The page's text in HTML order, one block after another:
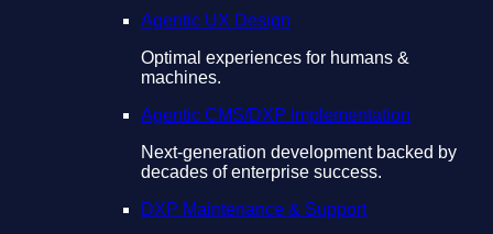
Agentic UX Design
Optimal experiences for humans &
machines.
Agentic CMS/DXP Implementation
Next-generation development backed by
decades of enterprise success.
DXP Maintenance & Support